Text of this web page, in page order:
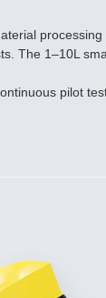
processing
The 1–10L
pilot